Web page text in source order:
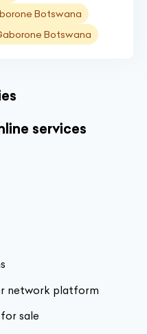
Botswana
Botswana
services
network platform
sale